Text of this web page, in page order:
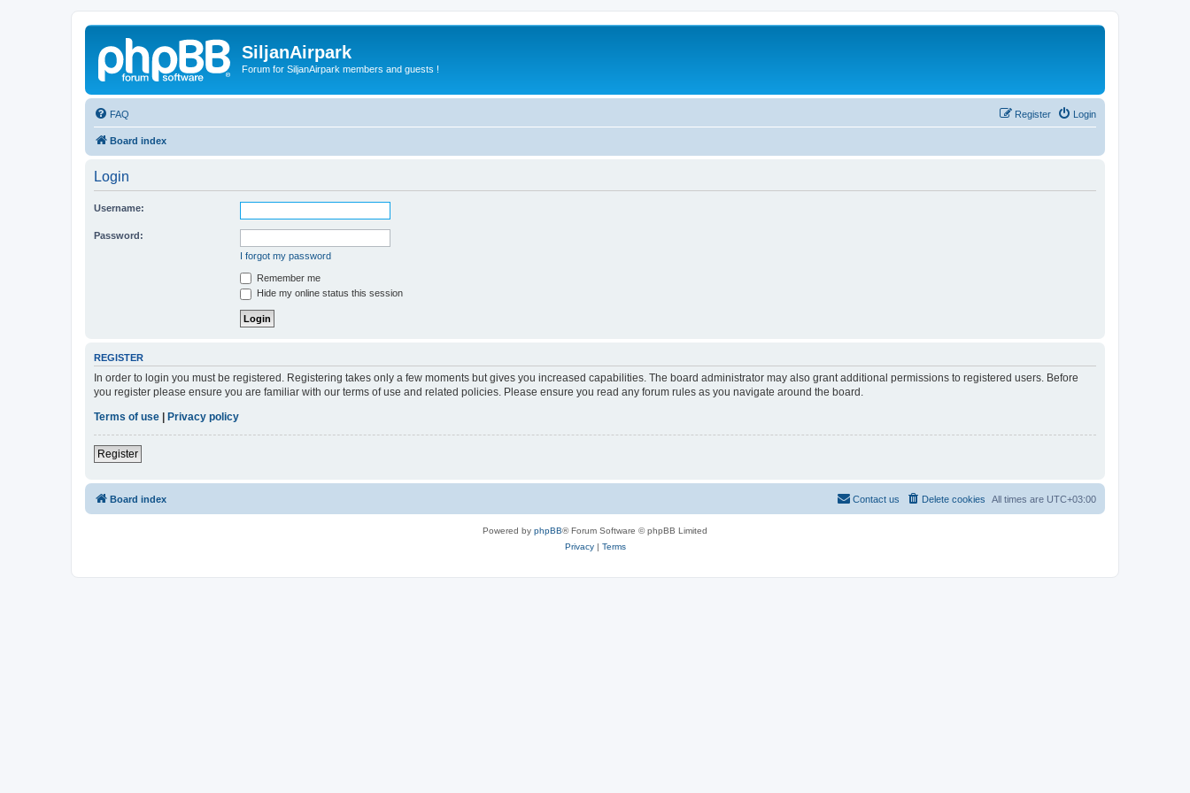
SiljanAirpark
Forum for SiljanAirpark members and guests !
FAQ Login
Register
Board index
Login
Username:
Password:
I forgot my password
Remember me
Hide my online status this session
REGISTER
In order to login you must be registered. Registering takes only a few moments but gives you increased capabilities. The board administrator may also grant additional permissions to registered users. Before
you register please ensure you are familiar with our terms of use and related policies. Please ensure you read any forum rules as you navigate around the board.
Terms of use
Privacy policy
Register
Board index All times are UTC+03:00
Delete cookies
Contact us
Powered by phpBB® Forum Software © phpBB Limited
Privacy| Terms